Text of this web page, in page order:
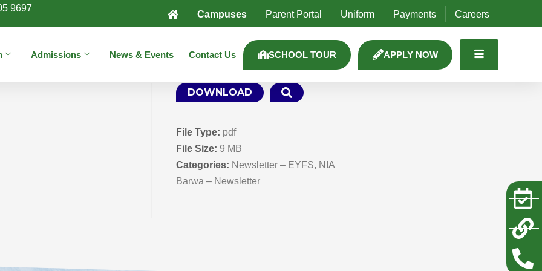
9697
Campuses Parent Portal Uniform Payments Careers
Admissions News & Events Contact Us SCHOOL TOUR APPLY NOW
DOWNLOAD
File Type: pdf
File Size: 9 MB
Categories: Newsletter – EYFS, NIA
Barwa – Newsletter